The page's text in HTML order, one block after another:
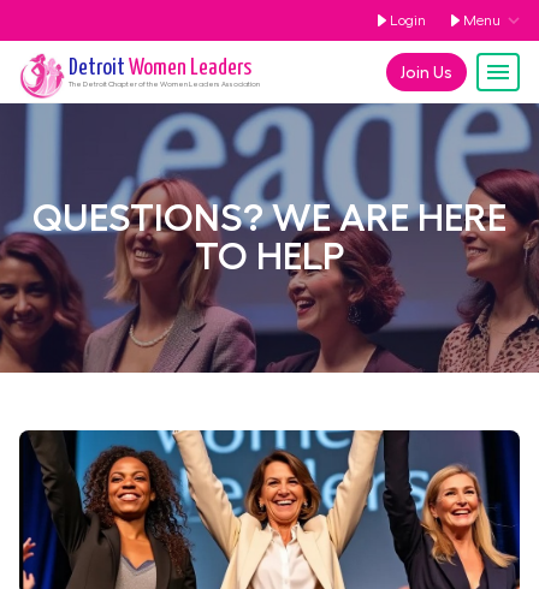
Login Menu
Join Us
Detroit Women Leaders
The DetroitChapter of the Women Leaders Association
QUESTIONS? WE ARE HERE
TO HELP